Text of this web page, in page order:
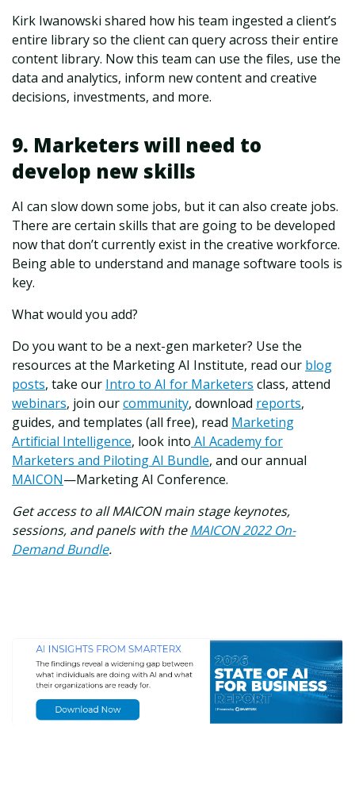
Kirk Iwanowski shared how his team ingested a client’s
entire library so the client can query across their entire
content library. Now this team can use the files, use the
data and analytics, inform new content and creative
decisions, investments, and more.
9. Marketers will need to
develop new skills
AI can slow down some jobs, but it can also create jobs.
There are certain skills that are going to be developed
now that don’t currently exist in the creative workforce.
Being able to understand and manage software tools is
key.
What would you add?
Do you want to be a next-gen marketer? Use the
resources at the Marketing AI Institute, read our blog
posts, take our Intro to AI for Marketers class, attend
webinars, join ourcommunity, download reports,
guides, and templates (all free), read Marketing
Artificial Intelligence, look into AI Academy for
Marketers and Piloting AI Bundle, and our annual
MAICON—Marketing AI Conference.
Get access to all MAICON main stage keynotes,
sessions, and panels with the MAICON 2022 On-
Demand Bundle.